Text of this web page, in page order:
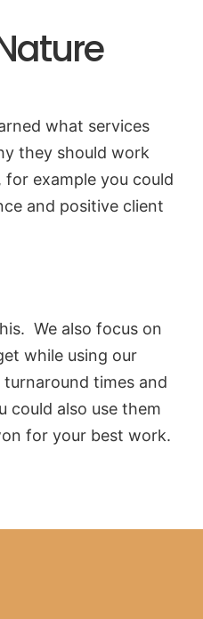
what services
they should work
example you could
and positive client
We also focus on
while using our
times and
could also use them
for your best work.